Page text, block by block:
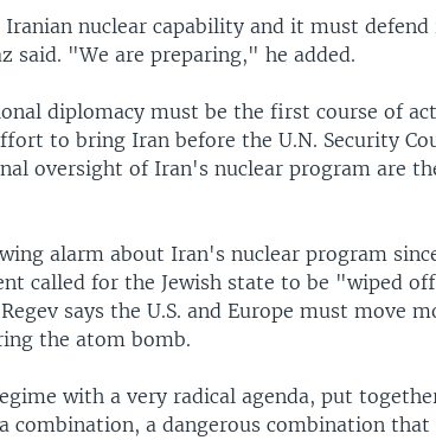
Iranian nuclear capability and it must
"We are preparing," he added.
diplomacy must be the first course of
to bring Iran before the U.N. Security
oversight of Iran's nuclear program are
alarm about Iran's nuclear program
called for the Jewish state to be "wiped
says the U.S. and Europe must move
the atom bomb.
with a very radical agenda, put
combination, a dangerous combination